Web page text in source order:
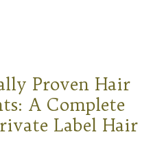
Proven Hair
A Complete
Label Hair